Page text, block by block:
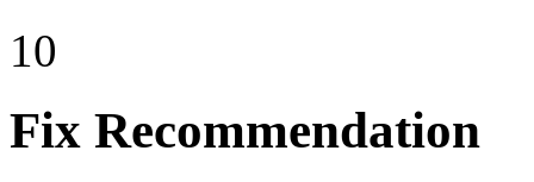
10
Fix Recommendation